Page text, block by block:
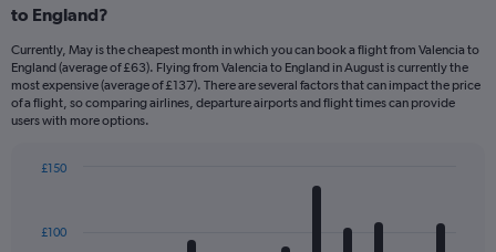
to England?
Currently, May is the cheapest month in which you can book a flight from Valencia to
England (average of £63). Flying from Valencia to England in August is currently the
most expensive (average of £137). There are several factors that can impact the price
of a flight, so comparing airlines, departure airports and flight times can provide
users with more options.
with
12
£100
£150